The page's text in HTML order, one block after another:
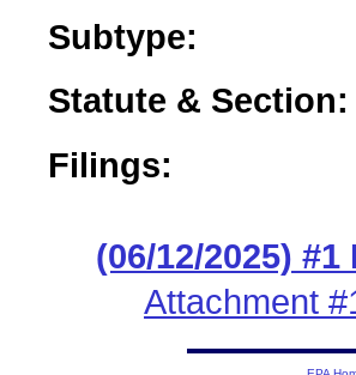
Subtype:
Statute &
Filings:
(06/12/2025) #1
Attachment